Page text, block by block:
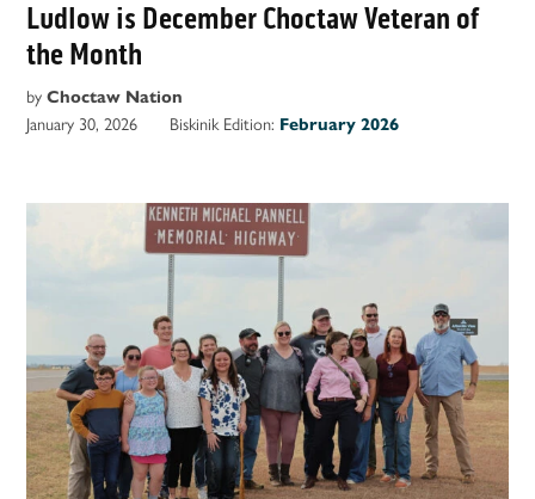
Ludlow is December Choctaw Veteran of
the Month
by Choctaw Nation
January 30, 2026
Biskinik Edition: February 2026